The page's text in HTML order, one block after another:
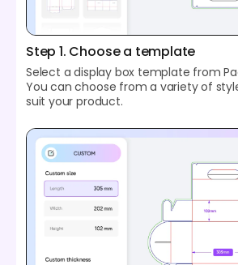
Step 1. Choose a template
Select a display box template from
You can choose from a variety of
suit your product.